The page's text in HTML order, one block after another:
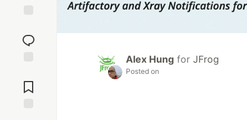
reaction
Comments
Alex Hung for JFrog
Posted on